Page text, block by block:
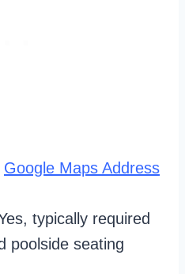
Google Maps Address
typically required
poolside seating